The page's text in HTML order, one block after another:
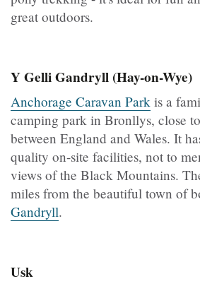
great outdoors.
Y Gelli Gandryll (Hay-on-Wye)
Anchorage Caravan Park is a
camping park in Bronllys, close
between England and Wales. It
quality on-site facilities, not to
views of the Black Mountains.
miles from the beautiful town of
Gandryll.
Usk